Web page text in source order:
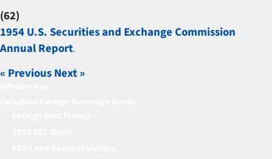
(62)
1954 U.S. Securities and Exchange Commission
Annual Report.
« PreviousNext »